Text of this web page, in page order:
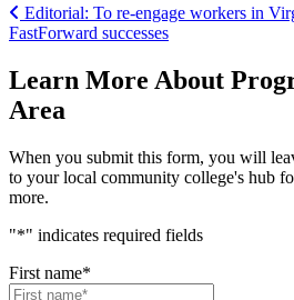
Post navigation
Editorial: To re-engage workers in
FastForward successes
Learn More About
Area
When you submit this form, you will
to your local community college's hub
more.
"*" indicates required fields
First name*